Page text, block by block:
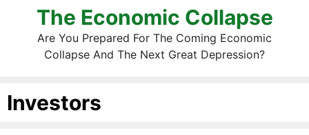
The Economic Collapse
Are You Prepared For The Coming Economic
Collapse And The Next Great Depression?
Investors